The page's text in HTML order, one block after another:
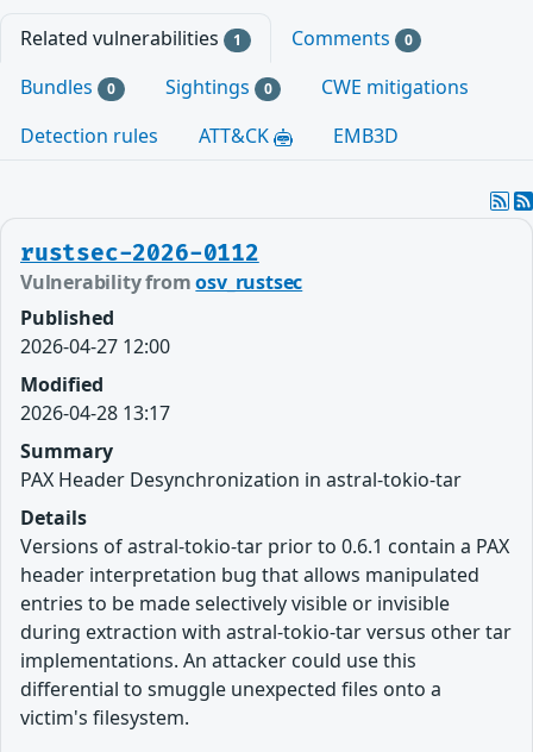
Related vulnerabilities 1 Comments 0
Bundles 0 Sightings 0
CWE mitigations
Detection rules
ATT&CK EMB3D
rustsec-2026-0112
Vulnerability fromosv_rustsec
Published
2026-04-27 12:00
Modified
2026-04-28 13:17
Summary
PAX Header Desynchronization in astral-tokio-tar
Details
Versions of astral-tokio-tar prior to 0.6.1 contain a PAX
header interpretation bug that allows manipulated
entries to be made selectively visible or invisible
during extraction with astral-tokio-tar versus other tar
implementations. An attacker could use this
differential to smuggle unexpected files onto a
victim's filesystem.